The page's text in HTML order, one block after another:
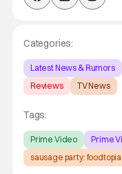
Categories:
Latest News & Rumors
Reviews
TV News
Tags:
Prime Video Prime
sausage party: foodtopia